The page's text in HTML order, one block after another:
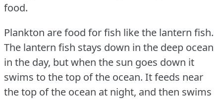
food.
Plankton are food for fish like the lantern fish.
The lantern fish stays down in the deep ocean
in the day, but when the sun goes down it
swims to the top of the ocean. It feeds near
the top of the ocean at night, and then swims